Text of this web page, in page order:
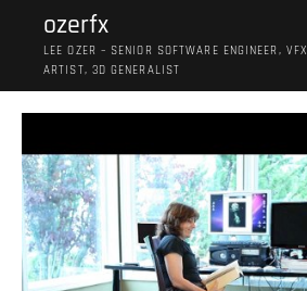
content
ozerfx
LEE OZER – SENIOR SOFTWARE ENGINEER, VFX
ARTIST, 3D GENERALIST